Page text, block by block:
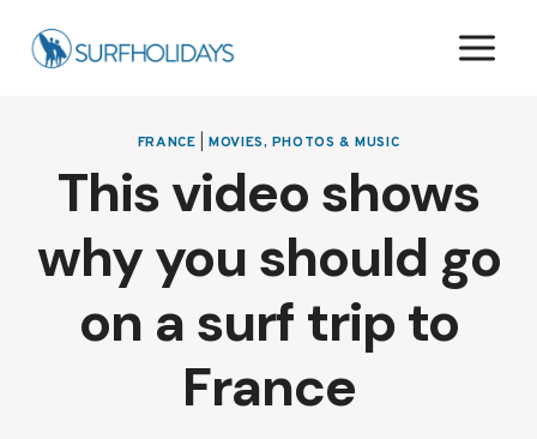
FRANCE |MOVIES, PHOTOS & MUSIC
This video shows
why you should go
on a surf trip to
France